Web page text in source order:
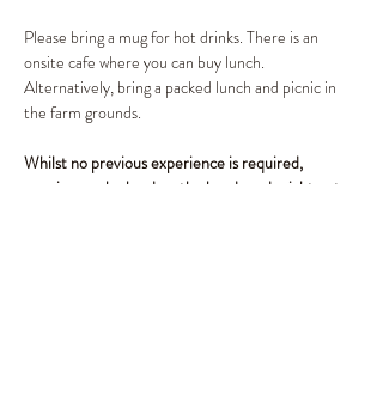
Please bring a mug for hot drinks. There is an
onsite cafe where you can buy lunch.
Alternatively, bring a packed lunch and picnic in
the farm grounds.
Whilst no previous experience is required,
weaving can be hard on the hands and might not